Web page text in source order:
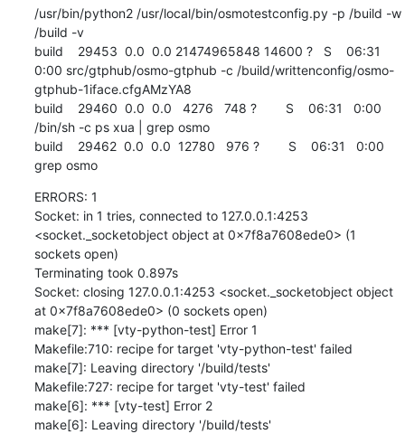
/usr/bin/python2 /usr/local/bin/osmotestconfig.py -p /build -w
/build -v
build    29453  0.0  0.0 21474965848 14600 ?   S    06:31
0:00 src/gtphub/osmo-gtphub -c /build/writtenconfig/osmo-
gtphub-1iface.cfgAMzYA8
build    29460  0.0  0.0   4276   748 ?        S    06:31   0:00
/bin/sh -c ps xua | grep osmo
build    29462  0.0  0.0  12780   976 ?        S    06:31   0:00
grep osmo
ERRORS: 1
Socket: in 1 tries, connected to 127.0.0.1:4253
<socket._socketobject object at 0x7f8a7608ede0> (1
sockets open)
Terminating took 0.897s
Socket: closing 127.0.0.1:4253 <socket._socketobject object
at 0x7f8a7608ede0> (0 sockets open)
make[7]: *** [vty-python-test] Error 1
Makefile:710: recipe for target 'vty-python-test' failed
make[7]: Leaving directory '/build/tests'
Makefile:727: recipe for target 'vty-test' failed
make[6]: *** [vty-test] Error 2
make[6]: Leaving directory '/build/tests'